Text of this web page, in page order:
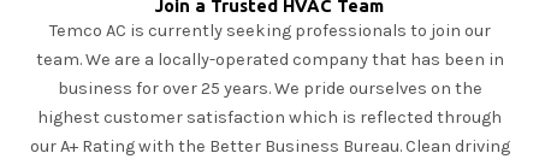
Join a Trusted HVAC Team
Temco AC is currently seeking professionals to join our
team. We are a locally-operated company that has been in
business for over 25 years. We pride ourselves on the
highest customer satisfaction which is reflected through
our A+ Rating with the Better Business Bureau. Clean driving